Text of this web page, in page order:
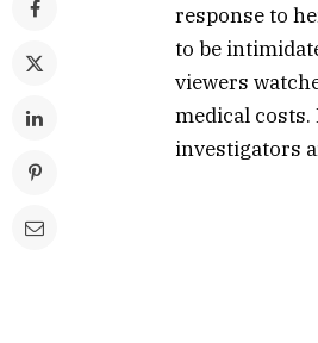
response to
to be
viewers
medical
investigators